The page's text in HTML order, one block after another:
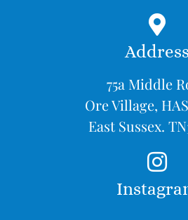
Address
75a Middle
Ore Village,
East Sussex.